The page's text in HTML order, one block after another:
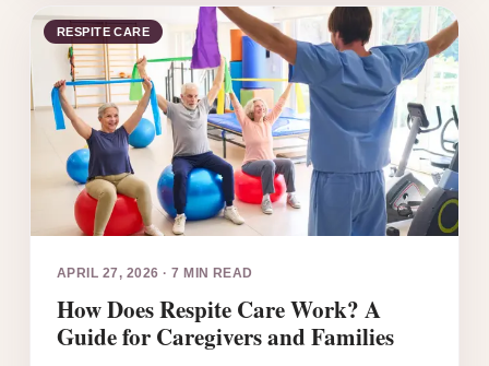
RESPITE CARE
APRIL 27, 2026 ·7 MIN READ
How Does Respite Care Work? A
Guide for Caregivers and Families